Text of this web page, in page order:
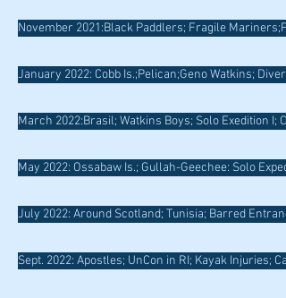
November 2021:Black Paddlers; Fragile
January 2022: Cobb Is.;Pelican;Geno Watkins;
March 2022:Brasil; Watkins Boys; Solo Exedition I;
May 2022: Ossabaw Is.; Gullah-Geechee: Solo
July 2022: Around Scotland; Tunisia; Barred
Sept. 2022: Apostles; UnCon in RI; Kayak Injuries;